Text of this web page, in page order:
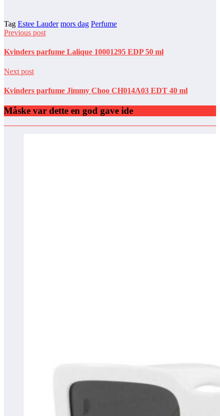
Tag Estee Lauder mors dag Perfume
Previous post
Kvinders parfume Lalique 10001295 EDP 50 ml
Next post
Kvinders parfume Jimmy Choo CH014A03 EDT 40 ml
Måske var dette en god gave ide